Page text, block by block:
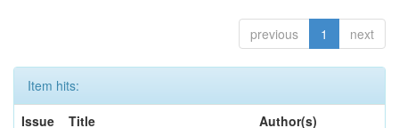
previous 1 next
Item hits:
Issue
Title Author(s)